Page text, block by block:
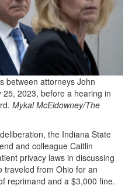
between attorneys John
2023, before a hearing in
Mykal McEldowney/The
the Indiana State
and colleague Caitlin
privacy laws in discussing
traveled from Ohio for an
reprimand and a $3,000 fine.